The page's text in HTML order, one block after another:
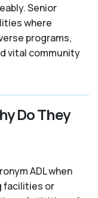
Senior
where
programs,
vital community
Do They
ADL when
facilities or